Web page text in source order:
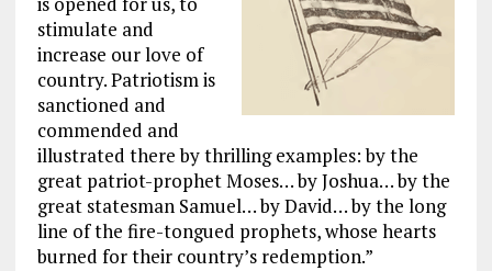
stimulate and
increase our love of
country. Patriotism is
sanctioned and
commended and
illustrated there by thrilling examples: by the
great patriot-prophet Moses… by Joshua… by the
great statesman Samuel… by David… by the long
line of the fire-tongued prophets, whose hearts
burned for their country’s redemption.”